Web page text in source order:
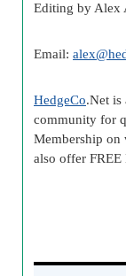
Editing by Alex
Email: alex@
HedgeCo.Net is
community for
Membership on
also offer